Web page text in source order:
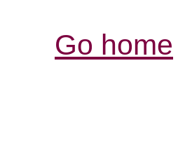
Go home